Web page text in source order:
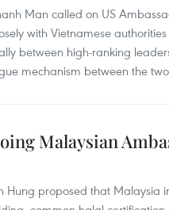
Man called on US
with Vietnamese
between high-ranking
mechanism between the
Malaysian
Hung proposed that Malaysia